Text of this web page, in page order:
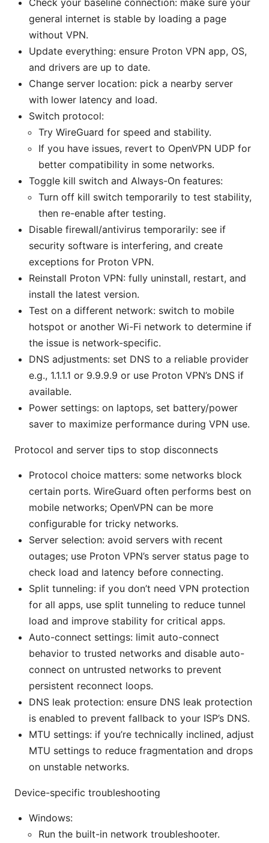
general internet is stable by loading a page
without VPN.
Update everything: ensure Proton VPN app, OS,
and drivers are up to date.
Change server location: pick a nearby server
with lower latency and load.
Switch protocol:
Try WireGuard for speed and stability.
If you have issues, revert to OpenVPN UDP for
better compatibility in some networks.
Toggle kill switch and Always-On features:
Turn off kill switch temporarily to test stability,
then re-enable after testing.
Disable firewall/antivirus temporarily: see if
security software is interfering, and create
exceptions for Proton VPN.
Reinstall Proton VPN: fully uninstall, restart, and
install the latest version.
Test on a different network: switch to mobile
hotspot or another Wi-Fi network to determine if
the issue is network-specific.
DNS adjustments: set DNS to a reliable provider
e.g., 1.1.1.1 or 9.9.9.9 or use Proton VPN’s DNS if
available.
Power settings: on laptops, set battery/power
saver to maximize performance during VPN use.
Protocol and server tips to stop disconnects
Protocol choice matters: some networks block
certain ports. WireGuard often performs best on
mobile networks; OpenVPN can be more
configurable for tricky networks.
Server selection: avoid servers with recent
outages; use Proton VPN’s server status page to
check load and latency before connecting.
Split tunneling: if you don’t need VPN protection
for all apps, use split tunneling to reduce tunnel
load and improve stability for critical apps.
Auto-connect settings: limit auto-connect
behavior to trusted networks and disable auto-
connect on untrusted networks to prevent
persistent reconnect loops.
DNS leak protection: ensure DNS leak protection
is enabled to prevent fallback to your ISP’s DNS.
MTU settings: if you’re technically inclined, adjust
MTU settings to reduce fragmentation and drops
on unstable networks.
Device-specific troubleshooting
Windows:
Run the built-in network troubleshooter.